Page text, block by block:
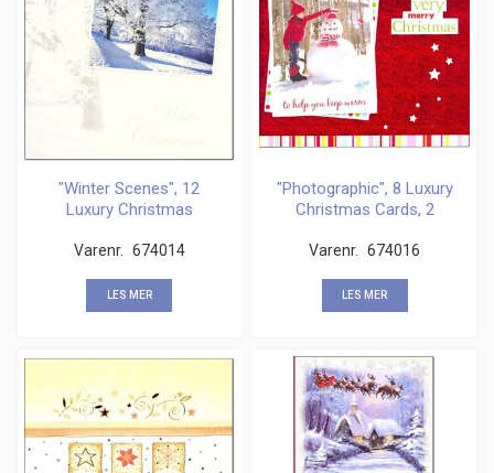
"Winter Scenes", 12
Luxury Christmas
Varenr. 674014
LES MER
"Photographic", 8 Luxury
Christmas Cards, 2
Varenr. 674016
LES MER